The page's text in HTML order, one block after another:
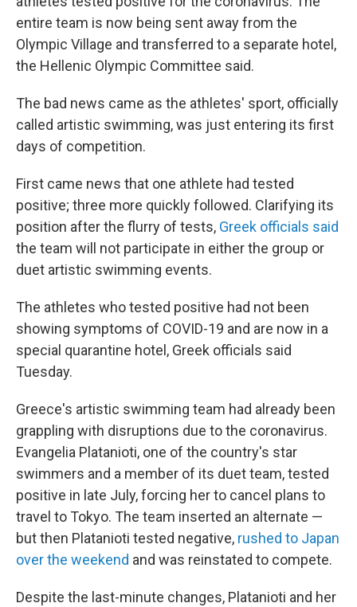
entire team is now being sent away from the
Olympic Village and transferred to a separate hotel,
the Hellenic Olympic Committee said.
The bad news came as the athletes' sport, officially
called artistic swimming, was just entering its first
days of competition.
First came news that one athlete had tested
positive; three more quickly followed. Clarifying its
position after the flurry of tests, Greek officials said
the team will not participate in either the group or
duet artistic swimming events.
The athletes who tested positive had not been
showing symptoms of COVID-19 and are now in a
special quarantine hotel, Greek officials said
Tuesday.
Greece's artistic swimming team had already been
grappling with disruptions due to the coronavirus.
Evangelia Platanioti, one of the country's star
swimmers and a member of its duet team, tested
positive in late July, forcing her to cancel plans to
travel to Tokyo. The team inserted an alternate —
but then Platanioti tested negative, rushed to Japan
over the weekend and was reinstated to compete.
Despite the last-minute changes, Platanioti and her